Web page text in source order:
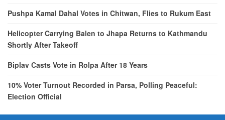
Pushpa Kamal Dahal Votes in Chitwan, Flies to Rukum East
Helicopter Carrying Balen to Jhapa Returns to Kathmandu
Shortly After Takeoff
Biplav Casts Vote in Rolpa After 18 Years
10% Voter Turnout Recorded in Parsa, Polling Peaceful:
Election Official